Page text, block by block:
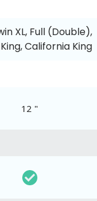
XL, Full (Double),
California King
12 "